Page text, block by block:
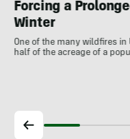
Forcing a
Winter
One of the many wildfires
half of the acreage of a